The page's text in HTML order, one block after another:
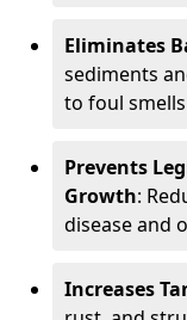
Eliminates
sediments
to foul
Prevents
Growth:
disease and
Increases